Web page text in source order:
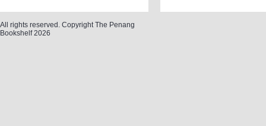
All rights reserved. Copyright The Penang
Bookshelf 2026